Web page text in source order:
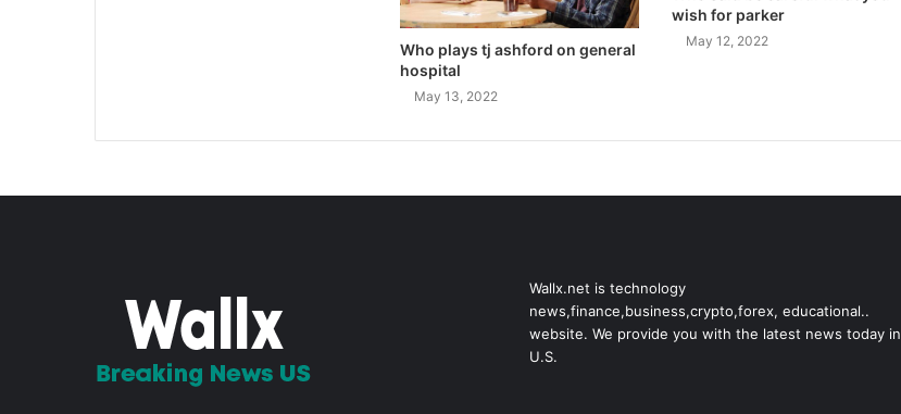
Who plays tj ashford on general
hospital
May 13, 2022
wish for parker
May 12, 2022
Wallx.net is technology
news,finance,business,crypto,forex, educational..
website. We provide you with the latest news today in
U.S.